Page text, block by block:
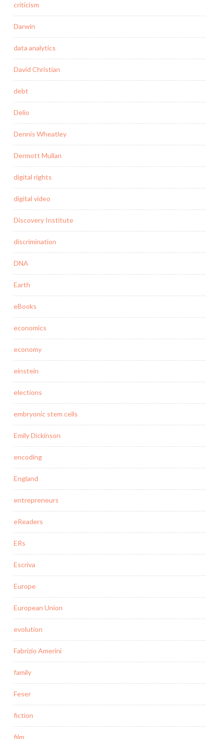
criticism
Darwin
data analytics
David Christian
debt
Delio
Dennis Wheatley
Dermott Mullan
digital rights
digital video
Discovery Institute
discrimination
DNA
Earth
eBooks
economics
economy
einstein
elections
embryonic stem cells
Emily Dickinson
encoding
England
entrepreneurs
eReaders
ERs
Escriva
Europe
European Union
evolution
Fabrizio Amerini
family
Feser
fiction
film